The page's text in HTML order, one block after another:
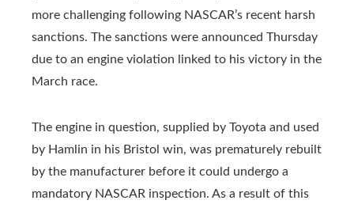
more challenging following NASCAR’s recent harsh
sanctions. The sanctions were announced Thursday
due to an engine violation linked to his victory in the
March race.
The engine in question, supplied by Toyota and used
by Hamlin in his Bristol win, was prematurely rebuilt
by the manufacturer before it could undergo a
mandatory NASCAR inspection. As a result of this